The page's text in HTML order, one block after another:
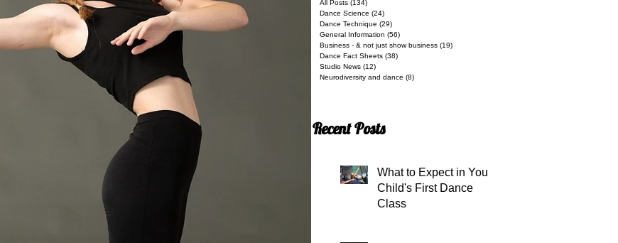
All Posts (134)
Dance Science (24)
Dance Technique (29)
General Information (56)
Business - & not just show business (19)
Dance Fact Sheets (38)
Studio News (12)
Neurodiversity and dance (8)
Recent Posts
What to Expect in Your
Child's First Dance
Class